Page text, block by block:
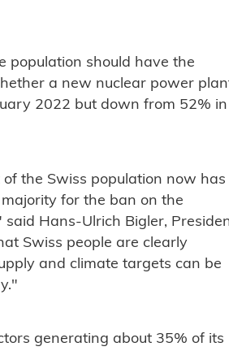
population should have the
a new nuclear power
2022 but down from 52% in
the Swiss population now has
for the ban on the
Hans-Ulrich Bigler,
Swiss people are clearly
and climate targets can be
generating about 35% of its